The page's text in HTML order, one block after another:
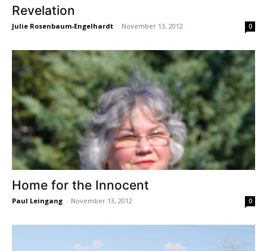
Revelation
Julie Rosenbaum-Engelhardt - November 13, 2012 0
Home for the Innocent
Paul Leingang - November 13, 2012 0